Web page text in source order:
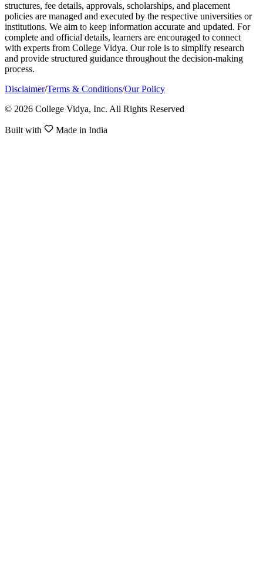
structures, fee details, approvals, scholarships, and placement
policies are managed and executed by the respective universities or
institutions. We aim to keep information accurate and updated. For
complete and official details, learners are encouraged to connect
with experts from College Vidya. Our role is to simplify research
and provide structured guidance throughout the decision-making
process.
Disclaimer/Terms & Conditions/Our Policy
© 2026 College Vidya, Inc. All Rights Reserved
Built with Made in India